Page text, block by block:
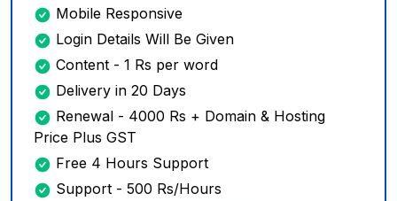
Mobile Responsive
Login Details Will Be Given
Content - 1 Rs per word
Delivery in 20 Days
Renewal - 4000 Rs + Domain & Hosting
Price Plus GST
Free 4 Hours Support
Support - 500 Rs/Hours